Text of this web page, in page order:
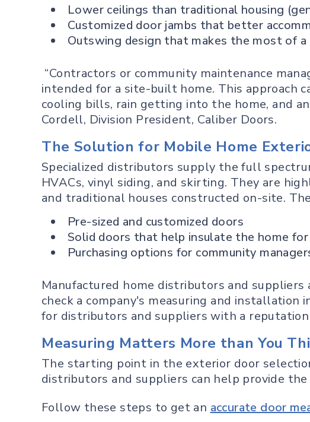
Lower ceilings than traditional housing
Customized door jambs that better
Outswing design that makes the most of a
“Contractors or community maintenance
intended for a site-built home. This approach
cooling bills, rain getting into the home, and
Cordell, Division President, Caliber Doors.
The Solution for Mobile Home
Specialized distributors supply the full
HVACs, vinyl siding, and skirting. They are
and traditional houses constructed on-site.
Pre-sized and customized doors
Solid doors that help insulate the home
Purchasing options for community
Manufactured home distributors and
check a company's measuring and
for distributors and suppliers with a
Measuring Matters More than You
The starting point in the exterior door
distributors and suppliers can help provide
Follow these steps to get an accurate door